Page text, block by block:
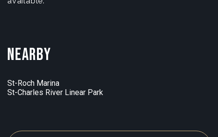
Nearby
St-Roch Marina
St-Charles River Linear Park